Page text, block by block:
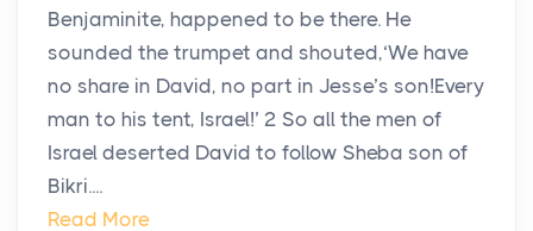
Benjaminite, happened to be there. He
sounded the trumpet and shouted,‘We have
no share in David, no part in Jesse’s son!Every
man to his tent, Israel!’ 2 So all the men of
Israel deserted David to follow Sheba son of
Bikri....
Read More